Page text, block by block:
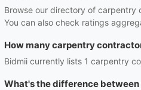
Browse our directory of carpentry
You can also check ratings
How many carpentry
Bidmii currently lists 1 carpentry
What's the difference